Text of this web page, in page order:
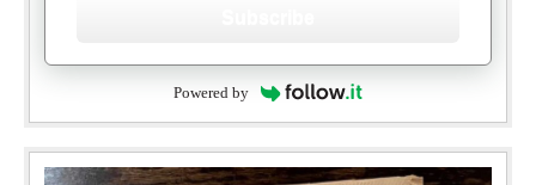
Powered by